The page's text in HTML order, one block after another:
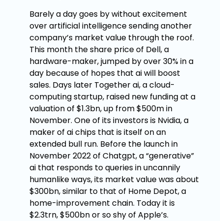
Barely a day goes by without excitement
over artificial intelligence sending another
company’s market value through the roof.
This month the share price of Dell, a
hardware-maker, jumped by over 30% in a
day because of hopes that ai will boost
sales. Days later Together ai, a cloud-
computing startup, raised new funding at a
valuation of $1.3bn, up from $500m in
November. One of its investors is Nvidia, a
maker of ai chips that is itself on an
extended bull run. Before the launch in
November 2022 of Chatgpt, a “generative”
ai that responds to queries in uncannily
humanlike ways, its market value was about
$300bn, similar to that of Home Depot, a
home-improvement chain. Today it is
$2.3trn, $500bn or so shy of Apple’s.